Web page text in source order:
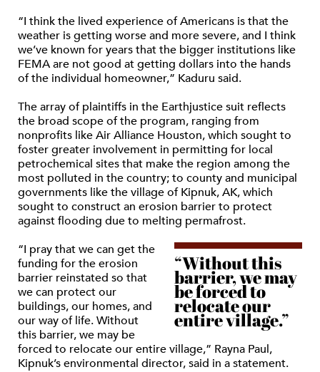
“I think the lived experience of Americans is that the
weather is getting worse and more severe, and I think
we’ve known for years that the bigger institutions like
FEMA are not good at getting dollars into the hands
of the individual homeowner,” Kaduru said.
The array of plaintiffs in the Earthjustice suit reflects
the broad scope of the program, ranging from
nonprofits like Air Alliance Houston, which sought to
foster greater involvement in permitting for local
petrochemical sites that make the region among the
most polluted in the country; to county and municipal
governments like the village of Kipnuk, AK, which
sought to construct an erosion barrier to protect
against flooding due to melting permafrost.
“Without this
barrier, we may
be forced to
relocate our
entire village.”
“I pray that we can get the
funding for the erosion
barrier reinstated so that
we can protect our
buildings, our homes, and
our way of life. Without
this barrier, we may be
forced to relocate our entire village,” Rayna Paul,
Kipnuk’s environmental director, said in a statement.